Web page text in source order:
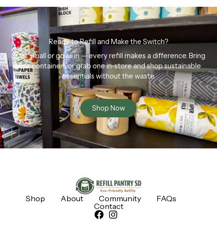
Ready to Refill and Make the Switch?
Start small or go all in — every refill makes a difference. Bring
your containers or grab one in-store and shop sustainable
essentials without the waste.
Shop Now
Shop About Community
FAQs
Contact